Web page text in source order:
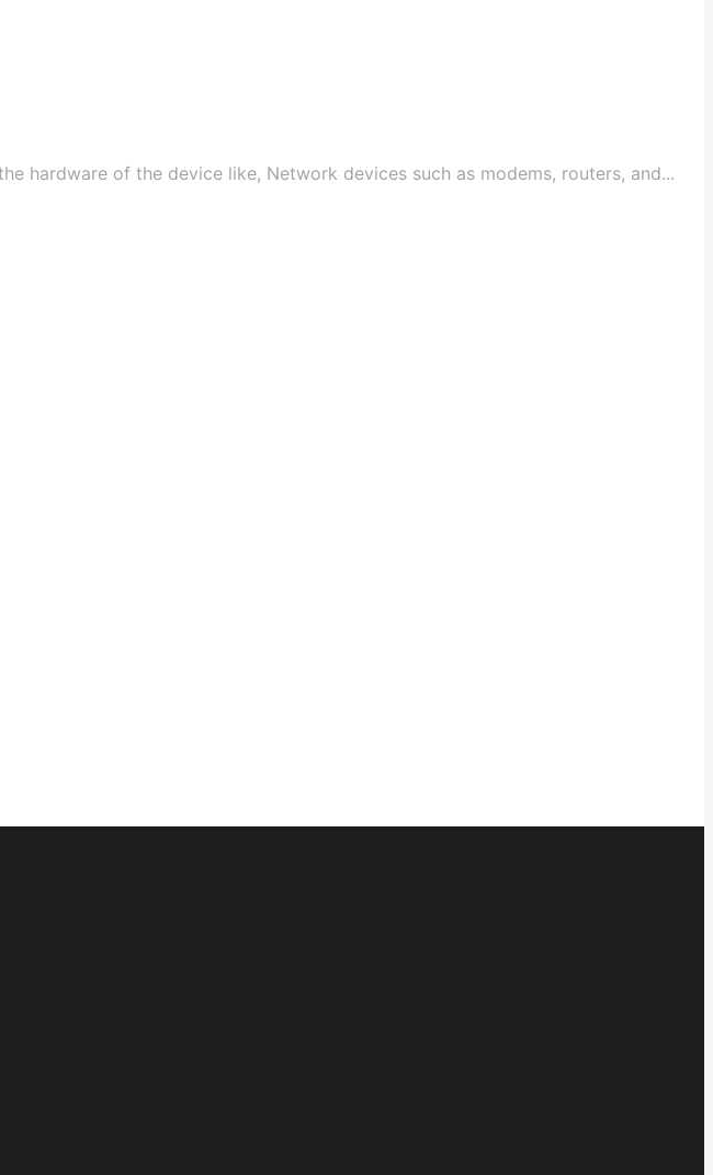
hardware of the device like, Network devices such as modems, routers, and...